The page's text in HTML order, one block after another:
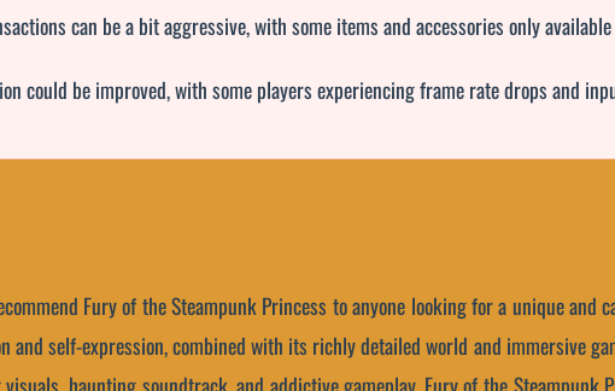
can be a bit aggressive, with some items and accessories only
could be improved, with some players experiencing frame rate drops and
Fury of the Steampunk Princess to anyone looking for a unique and
and self-expression, combined with its richly detailed world and immersive
haunting soundtrack, and addictive gameplay, Fury of the